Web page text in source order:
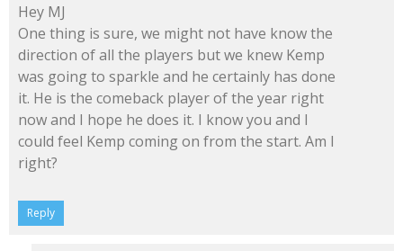
Hey MJ
One thing is sure, we might not have know the
direction of all the players but we knew Kemp
was going to sparkle and he certainly has done
it. He is the comeback player of the year right
now and I hope he does it. I know you and I
could feel Kemp coming on from the start. Am I
right?
Reply